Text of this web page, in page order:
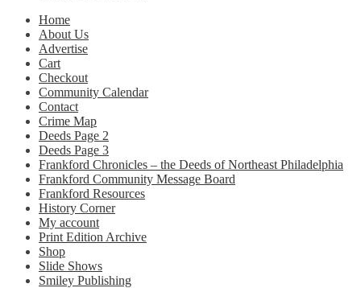
Home
About Us
Advertise
Cart
Checkout
Community Calendar
Contact
Crime Map
Deeds Page 2
Deeds Page 3
Frankford Chronicles – the Deeds of Northeast Philadelphia
Frankford Community Message Board
Frankford Resources
History Corner
My account
Print Edition Archive
Shop
Slide Shows
Smiley Publishing